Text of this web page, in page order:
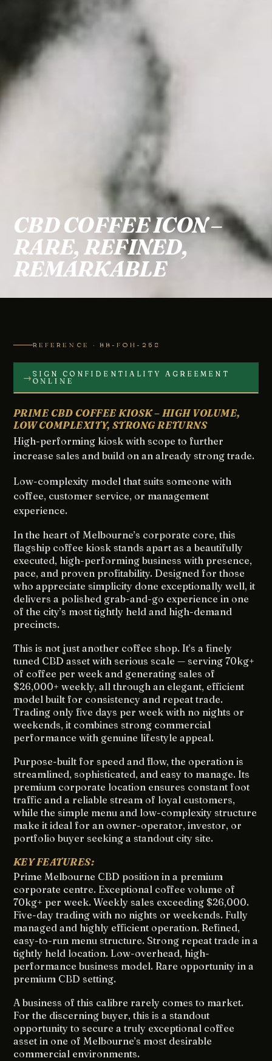
CBD COFFEE ICON –
RARE, REFINED,
REMARKABLE
REFERENCE · BB-FOH-258
→ SIGN CONFIDENTIALITY AGREEMENT
ONLINE
PRIME CBD COFFEE KIOSK – HIGH VOLUME,
LOW COMPLEXITY, STRONG RETURNS
High-performing kiosk with scope to further
increase sales and build on an already strong trade.
Low-complexity model that suits someone with
coffee, customer service, or management
experience.
In the heart of Melbourne’s corporate core, this
flagship coffee kiosk stands apart as a beautifully
executed, high-performing business with presence,
pace, and proven profitability. Designed for those
who appreciate simplicity done exceptionally well, it
delivers a polished grab-and-go experience in one
of the city’s most tightly held and high-demand
precincts.
This is not just another coffee shop. It’s a finely
tuned CBD asset with serious scale — serving 70kg+
of coffee per week and generating sales of
$26,000+ weekly, all through an elegant, efficient
model built for consistency and repeat trade.
Trading only five days per week with no nights or
weekends, it combines strong commercial
performance with genuine lifestyle appeal.
Purpose-built for speed and flow, the operation is
streamlined, sophisticated, and easy to manage. Its
premium corporate location ensures constant foot
traffic and a reliable stream of loyal customers,
while the simple menu and low-complexity structure
make it ideal for an owner-operator, investor, or
portfolio buyer seeking a standout city site.
KEY FEATURES:
Prime Melbourne CBD position in a premium
corporate centre. Exceptional coffee volume of
70kg+ per week. Weekly sales exceeding $26,000.
Five-day trading with no nights or weekends. Fully
managed and highly efficient operation. Refined,
easy-to-run menu structure. Strong repeat trade in a
tightly held location. Low-overhead, high-
performance business model. Rare opportunity in a
premium CBD setting.
A business of this calibre rarely comes to market.
For the discerning buyer, this is a standout
opportunity to secure a truly exceptional coffee
asset in one of Melbourne’s most desirable
commercial environments.